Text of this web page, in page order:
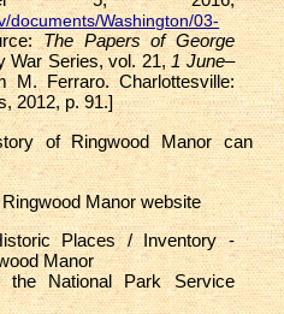
documents/Washington/03-
The Papers of George
War Series, vol. 21,1 June–
M. Ferraro. Charlottesville:
2012, p. 91.]
of Ringwood Manor can
Manor website
Places / Inventory -
Manor
National Park Service